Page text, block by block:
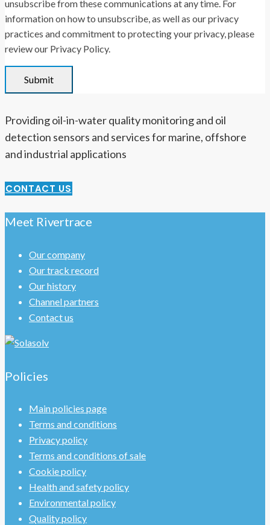
unsubscribe from these communications at any time. For
information on how to unsubscribe, as well as our privacy
practices and commitment to protecting your privacy, please
review our Privacy Policy.
Providing oil-in-water quality monitoring and oil
detection sensors and services for marine, offshore
and industrial applications
CONTACT US
Meet Rivertrace
Our company
Our track record
Our history
Channel partners
Contact us
Policies
Main policies page
Terms and conditions
Privacy policy
Terms and conditions of sale
Cookie policy
Health and safety policy
Environmental policy
Quality policy